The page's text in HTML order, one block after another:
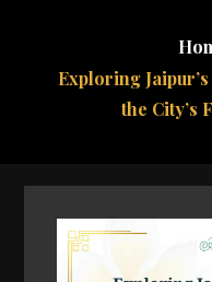
Exploring
the City’s